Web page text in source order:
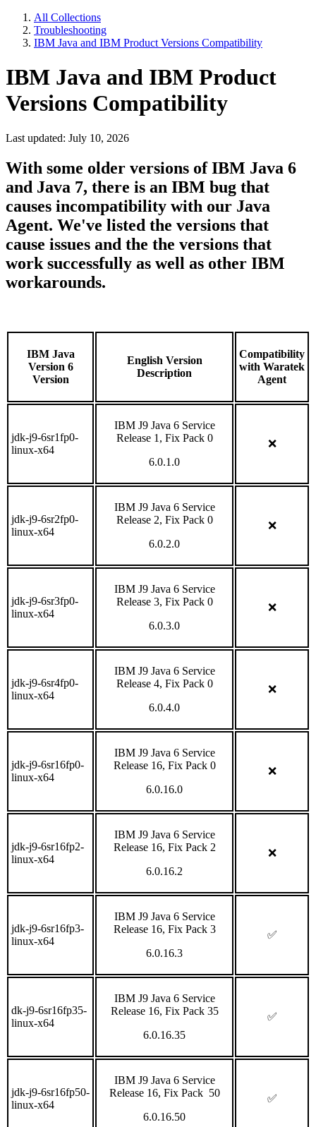
All Collections
Troubleshooting
IBM Java and IBM Product Versions Compatibility
IBM Java and IBM Product
Versions Compatibility
Last updated: July 10, 2026
With some older versions of IBM Java 6
and Java 7, there is an IBM bug that
causes incompatibility with our Java
Agent. We've listed the versions that
cause issues and the the versions that
work successfully as well as other IBM
workarounds.
IBM Java
Version 6
Version
English Version
Description
Compatibility
with Waratek
Agent
jdk-j9-6sr1fp0-
linux-x64
IBM J9 Java 6 Service
Release 1, Fix Pack 0
6.0.1.0
❌
jdk-j9-6sr2fp0-
linux-x64
IBM J9 Java 6 Service
Release 2, Fix Pack 0
6.0.2.0
❌
jdk-j9-6sr3fp0-
linux-x64
IBM J9 Java 6 Service
Release 3, Fix Pack 0
6.0.3.0
❌
jdk-j9-6sr4fp0-
linux-x64
IBM J9 Java 6 Service
Release 4, Fix Pack 0
6.0.4.0
❌
jdk-j9-6sr16fp0-
linux-x64
IBM J9 Java 6 Service
Release 16, Fix Pack 0
6.0.16.0
❌
jdk-j9-6sr16fp2-
linux-x64
IBM J9 Java 6 Service
Release 16, Fix Pack 2
6.0.16.2
❌
jdk-j9-6sr16fp3-
linux-x64
IBM J9 Java 6 Service
Release 16, Fix Pack 3
6.0.16.3
✅
dk-j9-6sr16fp35-
linux-x64
IBM J9 Java 6 Service
Release 16, Fix Pack 35
6.0.16.35
✅
jdk-j9-6sr16fp50-
linux-x64
IBM J9 Java 6 Service
Release 16, Fix Pack 50
6.0.16.50
✅